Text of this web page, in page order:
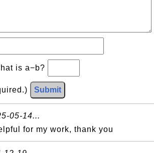
is a−b?
Submit
05-14...
for my work, thank you